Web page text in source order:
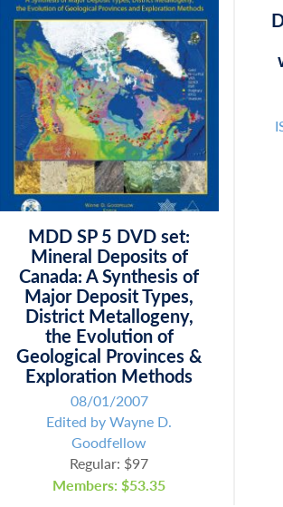
MDD SP 5 DVD set:
Mineral Deposits of
Canada: A Synthesis of
Major Deposit Types,
District Metallogeny,
the Evolution of
Geological Provinces &
Exploration Methods
08/01/2007
Edited by Wayne D.
Goodfellow
Regular: $97
Members: $53.35